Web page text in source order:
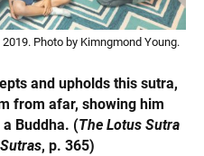
Photo by Kimngmond Young.
and upholds this sutra,
from afar, showing him
Buddha. (The Lotus Sutra
, p. 365)